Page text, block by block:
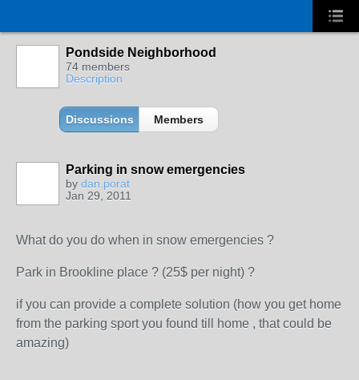
Pondside Neighborhood
74 members
Description
Discussions Members
Parking in snow emergencies
by dan.porat
Jan 29, 2011
What do you do when in snow emergencies ?
Park in Brookline place ? (25$ per night) ?
if you can provide a complete solution (how you get home
from the parking sport you found till home , that could be
amazing)